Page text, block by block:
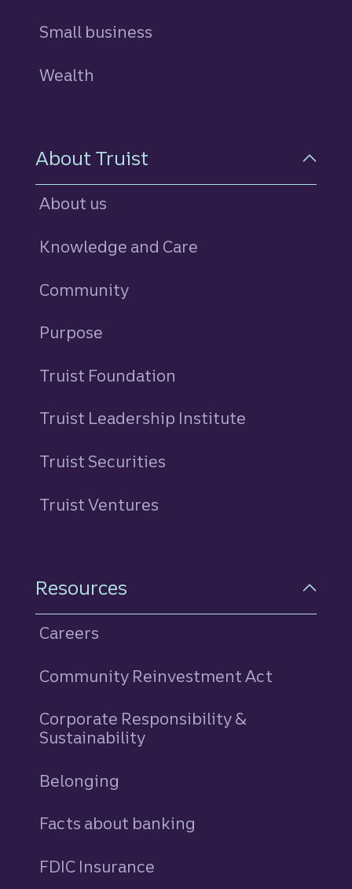
Small business
Wealth
About Truist
About us
Knowledge and Care
Community
Purpose
Truist Foundation
Truist Leadership Institute
Truist Securities
Truist Ventures
Resources
Careers
Community Reinvestment Act
Corporate Responsibility &
Sustainability
Belonging
Facts about banking
FDIC Insurance